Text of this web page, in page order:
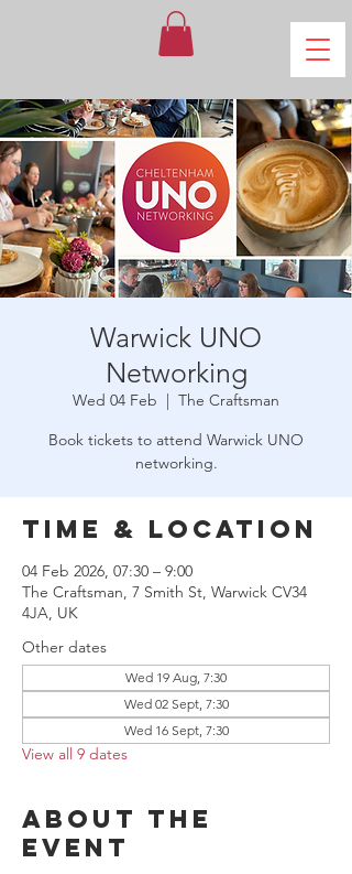
Warwick UNO
Networking
Wed 04 Feb
  |
The Craftsman
Book tickets to attend Warwick UNO
networking.
Time & Location
04 Feb 2026, 07:30 – 9:00
The Craftsman, 7 Smith St, Warwick CV34
4JA, UK
Other dates
Wed 19 Aug, 7:30
Wed 02 Sept, 7:30
Wed 16 Sept, 7:30
View all 9 dates
About the
event